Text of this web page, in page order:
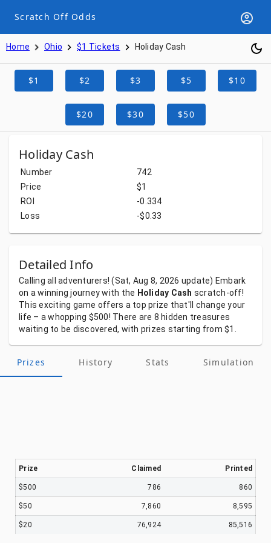
Scratch Off Odds
Home Ohio $1 Tickets Holiday Cash
$1 $2 $3 $5 $10
$20 $30 $50
Holiday Cash
Number
742
Price
$1
ROI
-0.334
Loss
-$0.33
Detailed Info
Calling all adventurers!(Sat, Aug 8, 2026 update) Embark
on awinningjourneywith the Holiday Cash scratch-off!
Thisexciting game offers a top prize that'll changeyour
life – awhopping $500! There are 8 hidden treasures
waiting to be discovered, with prizes starting from $1.
Prizes History Stats Simulation
Prize Claimed Printed
$500 786 860
$50 7,860 8,595
$20 76,924 85,516